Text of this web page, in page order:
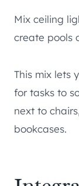
Mix ceiling
create pools
This mix lets
for tasks to
next to
bookcases.